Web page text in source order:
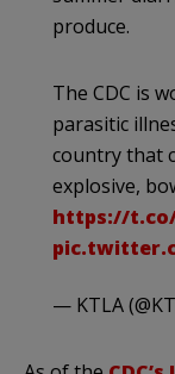
produce.
The CDC is
parasitic
country that
explosive,
https://
— KTLA